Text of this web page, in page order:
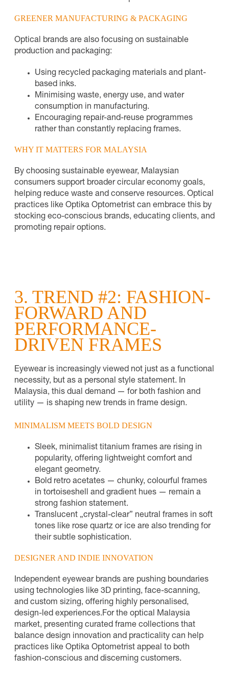
GREENER MANUFACTURING & PACKAGING
Optical brands are also focusing on sustainable
production and packaging:
Using recycled packaging materials and plant-
based inks.
Minimising waste, energy use, and water
consumption in manufacturing.
Encouraging repair-and-reuse programmes
rather than constantly replacing frames.
WHY IT MATTERS FOR MALAYSIA
By choosing sustainable eyewear, Malaysian
consumers support broader circular economy goals,
helping reduce waste and conserve resources. Optical
practices like Optika Optometrist can embrace this by
stocking eco-conscious brands, educating clients, and
promoting repair options.
3. TREND #2: FASHION-
FORWARD AND
PERFORMANCE-
DRIVEN FRAMES
Eyewear is increasingly viewed not just as a functional
necessity, but as a personal style statement. In
Malaysia, this dual demand — for both fashion and
utility — is shaping new trends in frame design.
MINIMALISM MEETS BOLD DESIGN
Sleek, minimalist titanium frames are rising in
popularity, offering lightweight comfort and
elegant geometry.
Bold retro acetates — chunky, colourful frames
in tortoiseshell and gradient hues — remain a
strong fashion statement.
Translucent „crystal-clear” neutral frames in soft
tones like rose quartz or ice are also trending for
their subtle sophistication.
DESIGNER AND INDIE INNOVATION
Independent eyewear brands are pushing boundaries
using technologies like 3D printing, face-scanning,
and custom sizing, offering highly personalised,
design-led experiences.For the optical Malaysia
market, presenting curated frame collections that
balance design innovation and practicality can help
practices like Optika Optometrist appeal to both
fashion-conscious and discerning customers.